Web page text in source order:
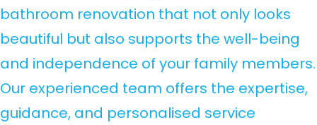
bathroom renovation that not only looks
beautiful but also supports the well-being
and independence of your family members.
Our experienced team offers the expertise,
guidance, and personalised service